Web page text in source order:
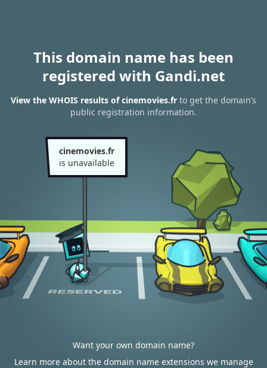
This domain name has been
registered with Gandi.net
View the WHOIS results of cinemovies.fr to get the domain’s
public registration information.
cinemovies.fr
is unavailable
Want your own domain name?
Learn more about the domain name extensions we manage